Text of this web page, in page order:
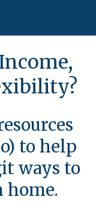
to help
ways to
home.